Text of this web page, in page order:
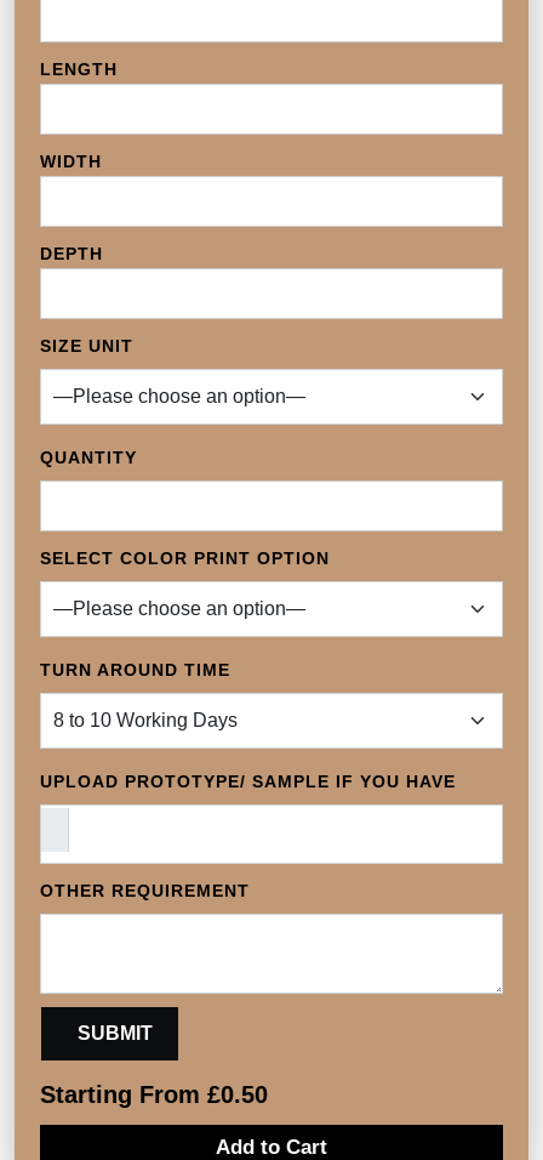
LENGTH
WIDTH
DEPTH
SIZE UNIT
QUANTITY
SELECT COLOR PRINT OPTION
TURN AROUND TIME
UPLOAD PROTOTYPE/ SAMPLE IF YOU HAVE
OTHER REQUIREMENT
Starting From £0.50
Add to Cart